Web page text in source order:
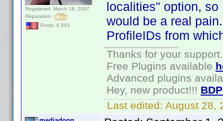
Registered: March 18, 2007
Reputation:
Posts: 6,543
localities" option,
would be a real
ProfileIDs from
Thanks for your support.
Free Plugins available
Advanced plugins
Hey, new product!!!
Last edited: August 28,